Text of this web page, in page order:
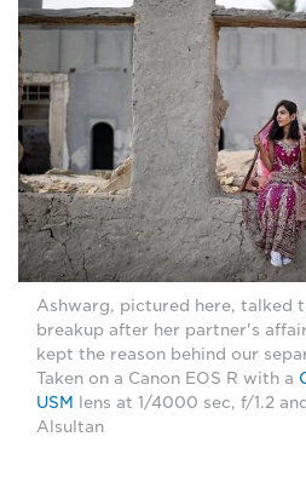
Ashwarg, pictured here, talked
breakup after her partner's
kept the reason behind our
Taken on a Canon EOS R with a
USM lens at 1/4000 sec, f/1.2
Alsultan